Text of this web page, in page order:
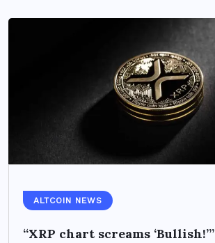
ALTCOIN NEWS
“XRP chart screams ‘Bullish!’”